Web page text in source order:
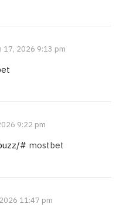
17, 2026 9:13 pm
9:22 pm
# mostbet
11:47 pm